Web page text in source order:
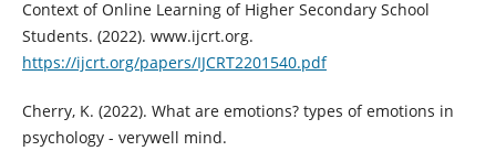
Context of Online Learning of Higher Secondary School
Students. (2022). www.ijcrt.org.
https://ijcrt.org/papers/IJCRT2201540.pdf
Cherry, K. (2022). What are emotions? types of emotions in
psychology - verywell mind.